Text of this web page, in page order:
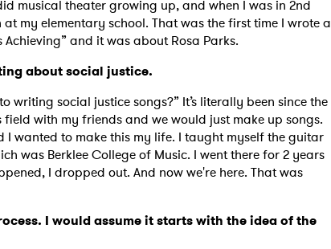
musical theater growing up, and when I was in 2nd
my elementary school. That was the first time I wrote a
and it was about Rosa Parks.
about social justice.
writing social justice songs?” It’s literally been since the
field with my friends and we would just make up songs.
I wanted to make this my life. I taught myself the guitar
was Berklee College of Music. I went there for 2 years
I dropped out. And now we're here. That was
I would assume it starts with the idea of the